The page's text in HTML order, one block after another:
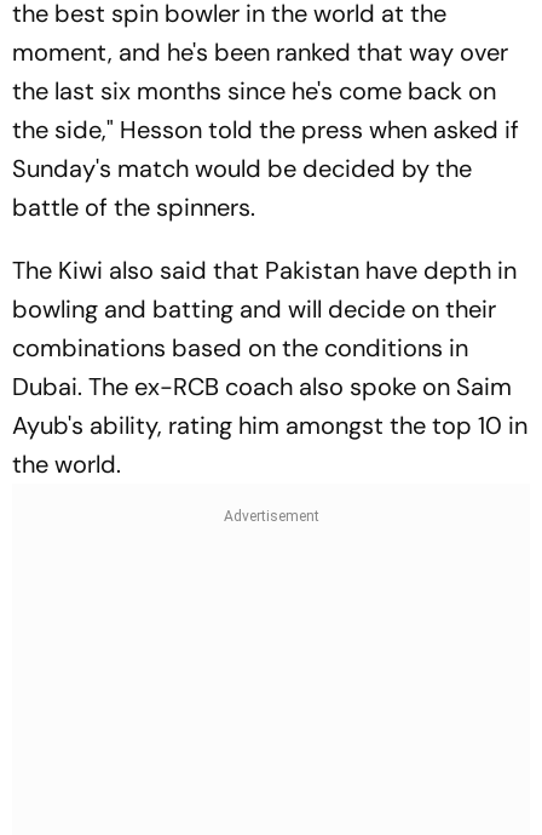
the best spin bowler in the world at the
moment, and he's been ranked that way over
the last six months since he's come back on
the side," Hesson told the press when asked if
Sunday's match would be decided by the
battle of the spinners.
The Kiwi also said that Pakistan have depth in
bowling and batting and will decide on their
combinations based on the conditions in
Dubai. The ex-RCB coach also spoke on Saim
Ayub's ability, rating him amongst the top 10 in
the world.